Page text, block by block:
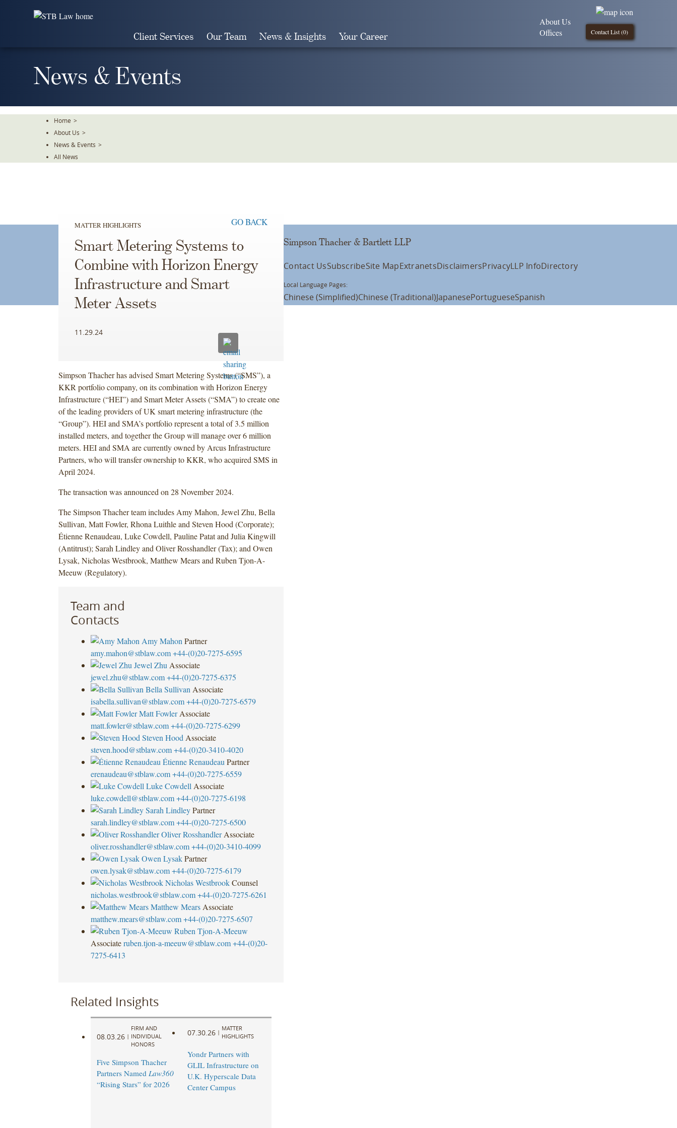
Client Services Our Team News & Insights Your Career Contact List (0)
About Us
Offices
News & Events
Home >
About Us >
News & Events >
All News
MATTER HIGHLIGHTS GO BACK
Smart Metering Systems to
Combine with Horizon Energy
Infrastructure and Smart
Meter Assets
11.29.24
Simpson Thacher has advised Smart Metering Systems (“SMS”), a
KKR portfolio company, on its combination with Horizon Energy
Infrastructure (“HEI”) and Smart Meter Assets (“SMA”) to create one
of the leading providers of UK smart metering infrastructure (the
“Group”). HEI and SMA’s portfolio represent a total of 3.5 million
installed meters, and together the Group will manage over 6 million
meters. HEI and SMA are currently owned by Arcus Infrastructure
Partners, who will transfer ownership to KKR, who acquired SMS in
April 2024.
The transaction was announced on 28 November 2024.
The Simpson Thacher team includes Amy Mahon, Jewel Zhu, Bella
Sullivan, Matt Fowler, Rhona Luithle and Steven Hood (Corporate);
Étienne Renaudeau, Luke Cowdell, Pauline Patat and Julia Kingwill
(Antitrust); Sarah Lindley and Oliver Rosshandler (Tax); and Owen
Lysak, Nicholas Westbrook, Matthew Mears and Ruben Tjon-A-
Meeuw (Regulatory).
Team and
Contacts
Amy Mahon Partner
amy.mahon@stblaw.com +44-(0)20-7275-6595
Jewel Zhu Associate
jewel.zhu@stblaw.com +44-(0)20-7275-6375
Bella Sullivan Associate
isabella.sullivan@stblaw.com +44-(0)20-7275-6579
Matt Fowler Associate
matt.fowler@stblaw.com +44-(0)20-7275-6299
Steven Hood Associate
steven.hood@stblaw.com +44-(0)20-3410-4020
Étienne Renaudeau Partner
erenaudeau@stblaw.com +44-(0)20-7275-6559
Luke Cowdell Associate
luke.cowdell@stblaw.com +44-(0)20-7275-6198
Sarah Lindley Partner
sarah.lindley@stblaw.com +44-(0)20-7275-6500
Oliver Rosshandler Associate
oliver.rosshandler@stblaw.com +44-(0)20-3410-4099
Owen Lysak Partner
owen.lysak@stblaw.com +44-(0)20-7275-6179
Nicholas Westbrook Counsel
nicholas.westbrook@stblaw.com +44-(0)20-7275-6261
Matthew Mears Associate
matthew.mears@stblaw.com +44-(0)20-7275-6507
Ruben Tjon-A-Meeuw
Associate ruben.tjon-a-meeuw@stblaw.com +44-(0)20-
7275-6413
Related Insights
08.03.26 |
FIRM AND
INDIVIDUAL
HONORS
Five Simpson Thacher
Partners Named Law360
“Rising Stars” for 2026
07.30.26 |
MATTER
HIGHLIGHTS
Yondr Partners with
GLIL Infrastructure on
U.K. Hyperscale Data
Center Campus
Simpson Thacher & Bartlett LLP
Contact UsSubscribeSite MapExtranetsDisclaimersPrivacyLLP InfoDirectory
Local Language Pages:
Chinese (Simplified)Chinese (Traditional)JapanesePortugueseSpanish